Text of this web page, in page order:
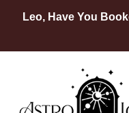
Leo, Have You